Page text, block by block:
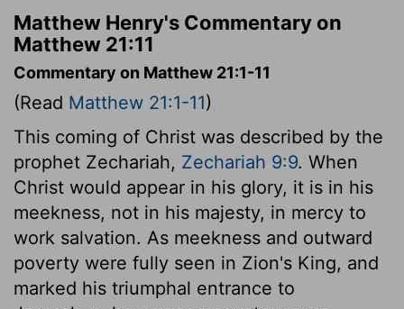
Matthew Henry's Commentary on
Matthew 21:11
Commentary on Matthew 21:1-11
(Read Matthew 21:1-11)
This coming of Christ was described by the
prophet Zechariah, Zechariah 9:9. When
Christ would appear in his glory, it is in his
meekness, not in his majesty, in mercy to
work salvation. As meekness and outward
poverty were fully seen in Zion's King, and
marked his triumphal entrance to